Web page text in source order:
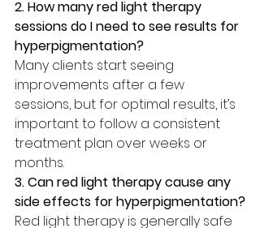
2. How many red light therapy
sessions do I need to see results for
hyperpigmentation?
Many clients start seeing
improvements after a few
sessions, but for optimal results, it’s
important to follow a consistent
treatment plan over weeks or
months.
3. Can red light therapy cause any
side effects for hyperpigmentation?
Red light therapy is generally safe